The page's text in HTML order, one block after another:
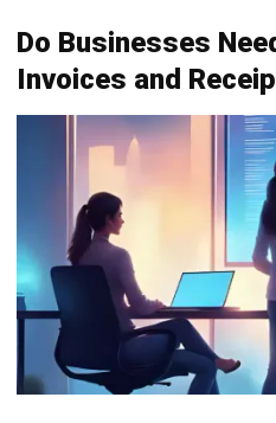
Profit & Loss vs Budget
billing performance and
efficient revenue
For businesses looking to
HashMicro also offers AI-
Hashy, a virtual assistant that
and billing management. With
you can focus more on growing
manual accounting tasks.